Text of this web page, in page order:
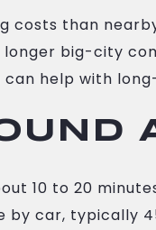
costs than
big-city
help with
10 to 20
by car, typically